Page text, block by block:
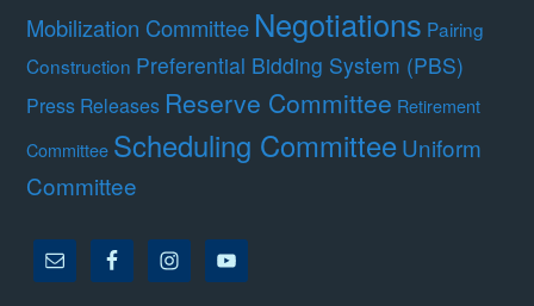
Mobilization Committee Negotiations Pairing
Construction Preferential Bidding System (PBS)
Press Releases Reserve Committee Retirement
Committee Scheduling CommitteeUniform
Committee